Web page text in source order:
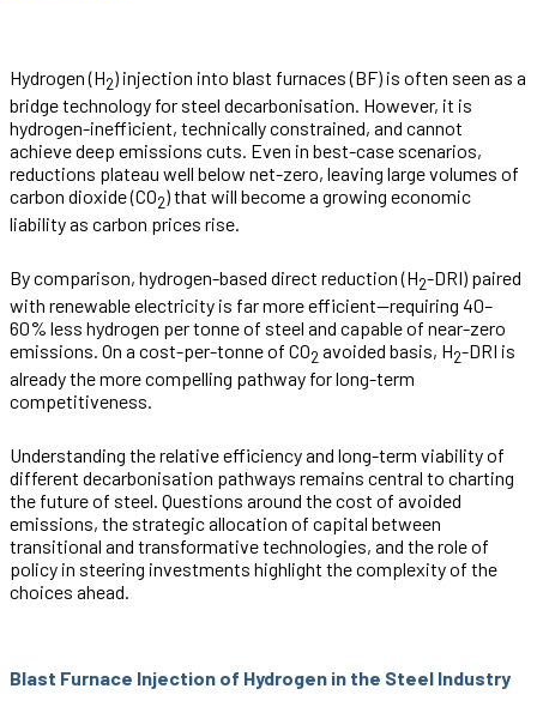
Hydrogen (H2) injection into blast furnaces (BF) is often seen as a
bridge technology for steel decarbonisation. However, it is
hydrogen-inefficient, technically constrained, and cannot
achieve deep emissions cuts. Even in best-case scenarios,
reductions plateau well below net-zero, leaving large volumes of
carbon dioxide (CO2) that will become a growing economic
liability as carbon prices rise.
By comparison, hydrogen-based direct reduction (H2-DRI) paired
with renewable electricity is far more efficient—requiring 40–
60% less hydrogen per tonne of steel and capable of near-zero
emissions. On a cost-per-tonne of CO2avoided basis, H2-DRI is
already the more compelling pathway for long-term
competitiveness.
Understanding the relative efficiency and long-term viability of
different decarbonisation pathways remains central to charting
the future of steel. Questions around the cost of avoided
emissions, the strategic allocation of capital between
transitional and transformative technologies, and the role of
policy in steering investments highlight the complexity of the
choices ahead.
Blast Furnace Injection of Hydrogen in the Steel Industry